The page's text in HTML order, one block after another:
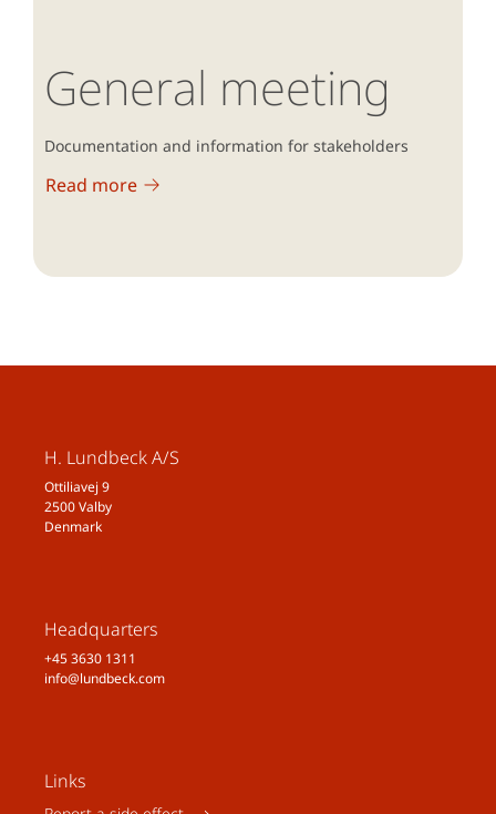
General meeting
Documentation and information for stakeholders
Read more
H. Lundbeck A/S
Ottiliavej 9
2500 Valby
Denmark
Headquarters
+45 3630 1311
info@lundbeck.com
Links